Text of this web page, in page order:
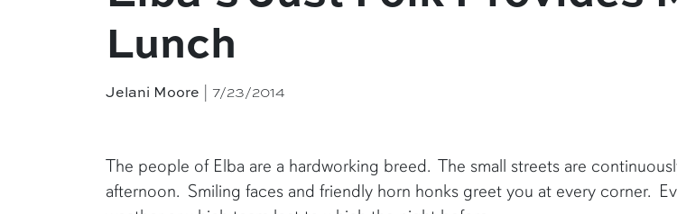
Lunch
Jelani Moore | 7/23/2014
The people of Elba are a hardworking breed. The small streets are
afternoon. Smiling faces and friendly horn honks greet you at every corner.